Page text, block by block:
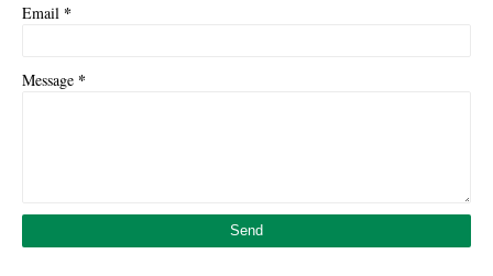
Email *
Message *